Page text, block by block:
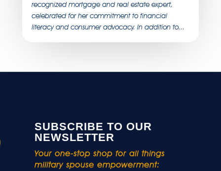
recognized mortgage and real estate expert,
celebrated for her commitment to financial
literacy and consumer advocacy. In addition to...
SUBSCRIBE TO OUR
NEWSLETTER
Your one-stop shop for all things
military spouse empowerment: